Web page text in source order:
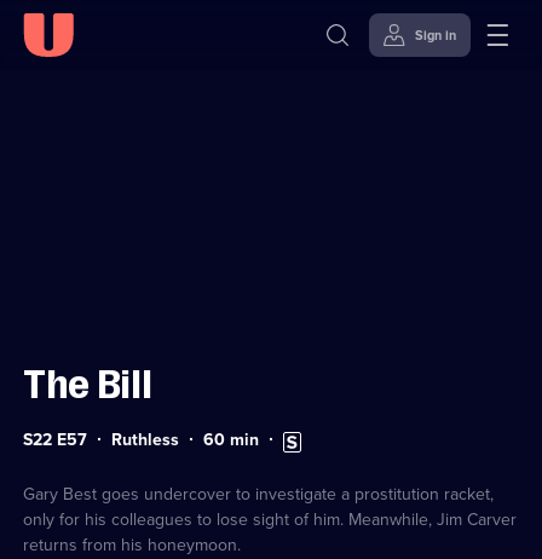
Sign in
The Bill
Series
57
S22 E57 Ruthless Duration:
60min Subtitles
available
Gary Best goes undercover to investigate a prostitution racket,
only for his colleagues to lose sight of him. Meanwhile, Jim Carver
returns from his honeymoon.